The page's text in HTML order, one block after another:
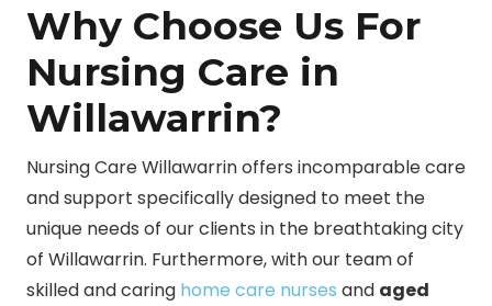
Why Choose Us For
Nursing Care in
Willawarrin?
Nursing Care Willawarrin offers incomparable care
and support specifically designed to meet the
unique needs of our clients in the breathtaking city
of Willawarrin. Furthermore, with our team of
skilled and caring home care nurses and aged